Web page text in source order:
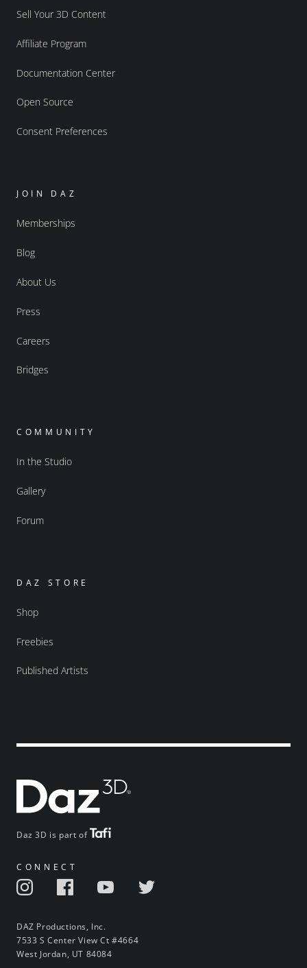
Daz 3D is part of
CONNECT
DAZ Productions, Inc.
7533 S Center View Ct #4664
West Jordan, UT 84084
Sell Your 3D Content
Affiliate Program
Documentation Center
Open Source
Consent Preferences
JOIN DAZ
Memberships
Blog
About Us
Press
Careers
Bridges
COMMUNITY
In the Studio
Gallery
Forum
DAZ STORE
Shop
Freebies
Published Artists